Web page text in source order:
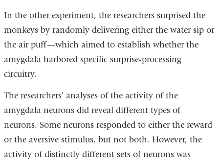
In the other experiment, the researchers surprised the
monkeys by randomly delivering either the water sip or
the air puff—which aimed to establish whether the
amygdala harbored specific surprise-processing
circuitry.
The researchers’ analyses of the activity of the
amygdala neurons did reveal different types of
neurons. Some neurons responded to either the reward
or the aversive stimulus, but not both. However, the
activity of distinctly different sets of neurons was